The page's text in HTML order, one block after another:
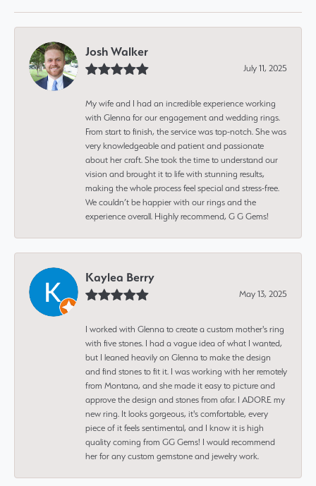
Josh Walker
July 11, 2025
My wife and I had an incredible experience working
with Glenna for our engagement and wedding rings.
From start to finish, the service was top-notch. She was
very knowledgeable and patient and passionate
about her craft. She took the time to understand our
vision and brought it to life with stunning results,
making the whole process feel special and stress-free.
We couldn’t be happier with our rings and the
experience overall. Highly recommend, G G Gems!
Kaylea Berry
May 13, 2025
I worked with Glenna to create a custom mother's ring
with five stones. I had a vague idea of what I wanted,
but I leaned heavily on Glenna to make the design
and find stones to fit it. I was working with her remotely
from Montana, and she made it easy to picture and
approve the design and stones from afar. I ADORE my
new ring. It looks gorgeous, it's comfortable, every
piece of it feels sentimental, and I know it is high
quality coming from GG Gems! I would recommend
her for any custom gemstone and jewelry work.